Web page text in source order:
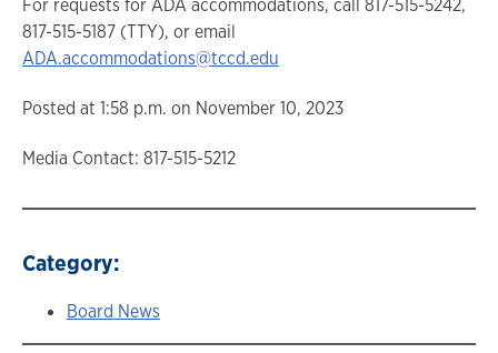
For requests for ADA accommodations, call 817-515-5242,
817-515-5187 (TTY), or email
ADA.accommodations@tccd.edu
Posted at 1:58 p.m. on November 10, 2023
Media Contact: 817-515-5212
Category:
Board News